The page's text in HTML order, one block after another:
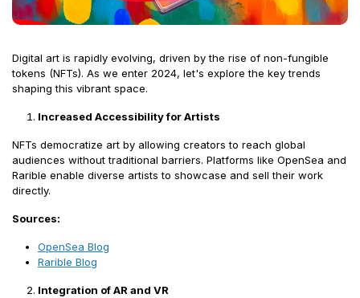
Digital art is rapidly evolving, driven by the rise of non-fungible
tokens (NFTs). As we enter 2024, let's explore the key trends
shaping this vibrant space.
Increased Accessibility for Artists
NFTs democratize art by allowing creators to reach global
audiences without traditional barriers. Platforms like OpenSea and
Rarible enable diverse artists to showcase and sell their work
directly.
Sources:
OpenSea Blog
Rarible Blog
Integration of AR and VR